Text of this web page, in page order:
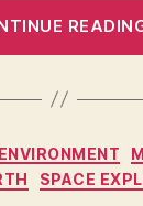
ENVIRONMENT
SPACE